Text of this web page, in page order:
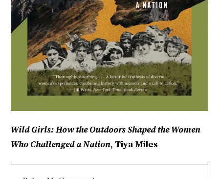
Wild Girls: How the Outdoors Shaped the Women
Who Challenged a Nation, Tiya Miles